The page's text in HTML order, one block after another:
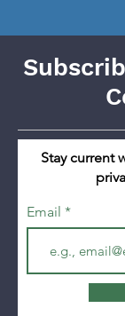
Stay current
Email